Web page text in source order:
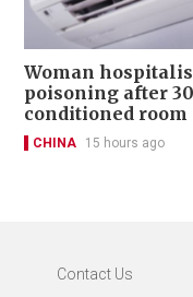
Woman
poisoning after
conditioned room
CHINA 15 hours ago
Contact Us